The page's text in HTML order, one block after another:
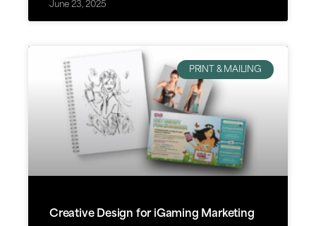
June 23, 2025
PRINT & MAILING
Creative Design for iGaming Marketing